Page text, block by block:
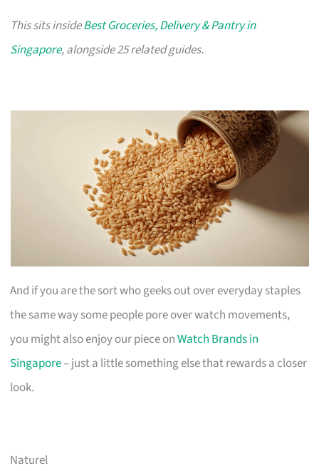
This sits insideBest Groceries, Delivery & Pantry in
Singapore, alongside 25 related guides.
And if you are the sort who geeks out over everyday staples
the same way some people pore over watch movements,
you might also enjoy our piece onWatch Brands in
Singapore– just a little something else that rewards a closer
look.
Naturel